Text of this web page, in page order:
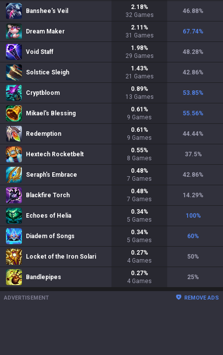
Banshee's Veil
2.18%
32 Games
46.88%
Dream Maker
2.11 %
31 Games
67.74%
Void Staff
1.98%
29 Games
48.28%
Solstice Sleigh
1.43%
21 Games
42.86%
Cryptbloom
0.89%
13 Games
53.85%
Mikael's Blessing
0.61 %
9 Games
55.56%
Redemption
0.61 %
9 Games
44.44%
Hextech Rocketbelt
0.55%
8 Games
37.5%
Seraph's Embrace
0.48%
7 Games
42.86%
Blackfire Torch
0.48%
7 Games
14.29%
Echoes of Helia
0.34%
5 Games
100%
Diadem of Songs
0.34%
5 Games
60%
Locket of the Iron Solari
0.27%
4 Games
50%
Bandlepipes
0.27%
4 Games
25%
ADVERTISEMENT REMOVE ADS